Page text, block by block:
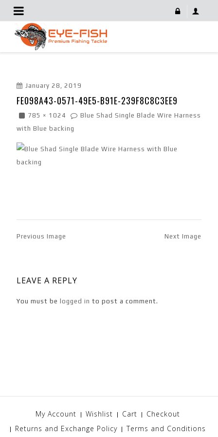
FE098A43-0571-49E5-B91E-239F8C8C3EE9
January 28, 2019
FE098A43-0571-49E5-B91E-239F8C8C3EE9
785 × 1024
Blue Shad Single Blade Wire Harness
with Blue backing
Previous Image Next Image
LEAVE A REPLY
You must be logged in to post a comment.
My Account Wishlist Cart
Checkout
Returns and Exchange Policy
Terms and Conditions